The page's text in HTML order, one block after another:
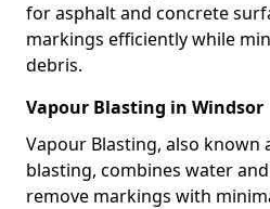
for asphalt and concrete
markings efficiently while
debris.
Vapour Blasting in Windsor
Vapour Blasting, also known
blasting, combines water
remove markings with